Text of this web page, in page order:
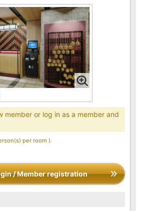
member or log in as a member and
per room )
/ Member registration